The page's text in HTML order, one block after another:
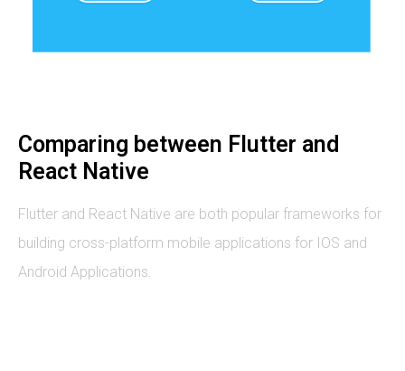
Comparing between Flutter and
React Native
Flutter and React Native are both popular frameworks for
building cross-platform mobile applications for IOS and
Android Applications.